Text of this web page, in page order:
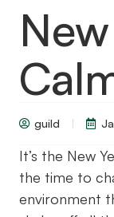
guild
It’s the New
the time to
environment